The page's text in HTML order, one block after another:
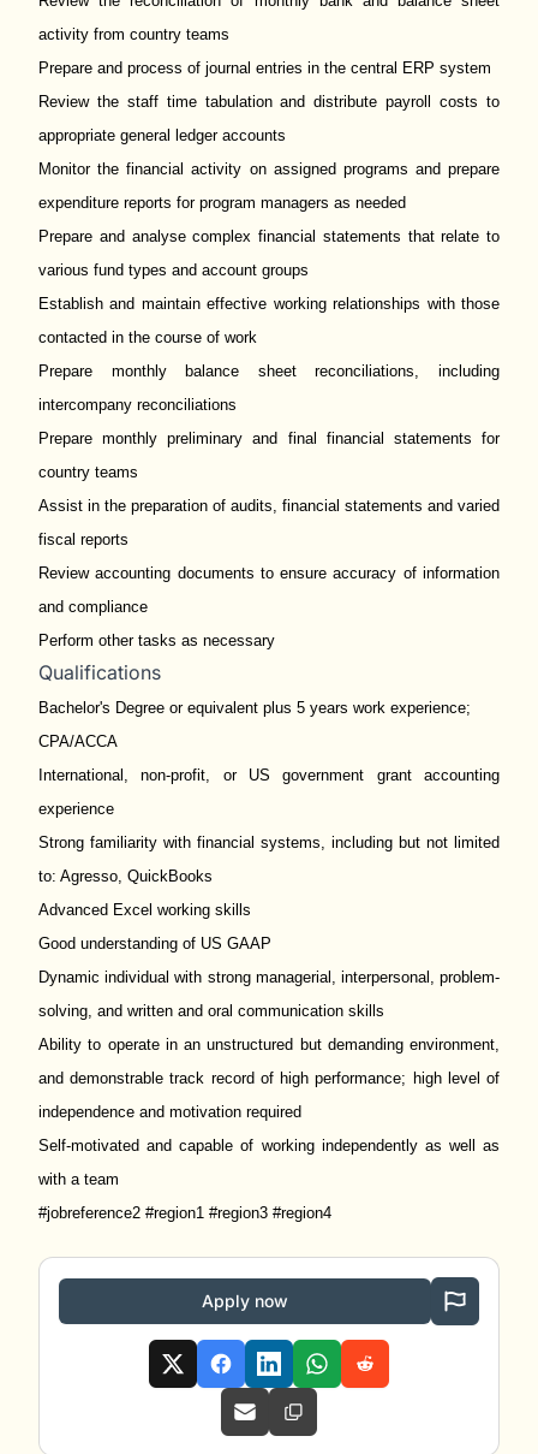
activity from country teams
Prepare and process of journal entries in the central ERP system
Review the staff time tabulation and distribute payroll costs to
appropriate general ledger accounts
Monitor the financial activity on assigned programs and prepare
expenditure reports for program managers as needed
Prepare and analyse complex financial statements that relate to
various fund types and account groups
Establish and maintain effective working relationships with those
contacted in the course of work
Prepare monthly balance sheet reconciliations, including
intercompany reconciliations
Prepare monthly preliminary and final financial statements for
country teams
Assist in the preparation of audits, financial statements and varied
fiscal reports
Review accounting documents to ensure accuracy of information
and compliance
Perform other tasks as necessary
Qualifications
Bachelor's Degree or equivalent plus 5 years work experience;
CPA/ACCA
International, non-profit, or US government grant accounting
experience
Strong familiarity with financial systems, including but not limited
to: Agresso, QuickBooks
Advanced Excel working skills
Good understanding of US GAAP
Dynamic individual with strong managerial, interpersonal, problem-
solving, and written and oral communication skills
Ability to operate in an unstructured but demanding environment,
and demonstrable track record of high performance; high level of
independence and motivation required
Self-motivated and capable of working independently as well as
with a team
#jobreference2 #region1 #region3 #region4
Apply now